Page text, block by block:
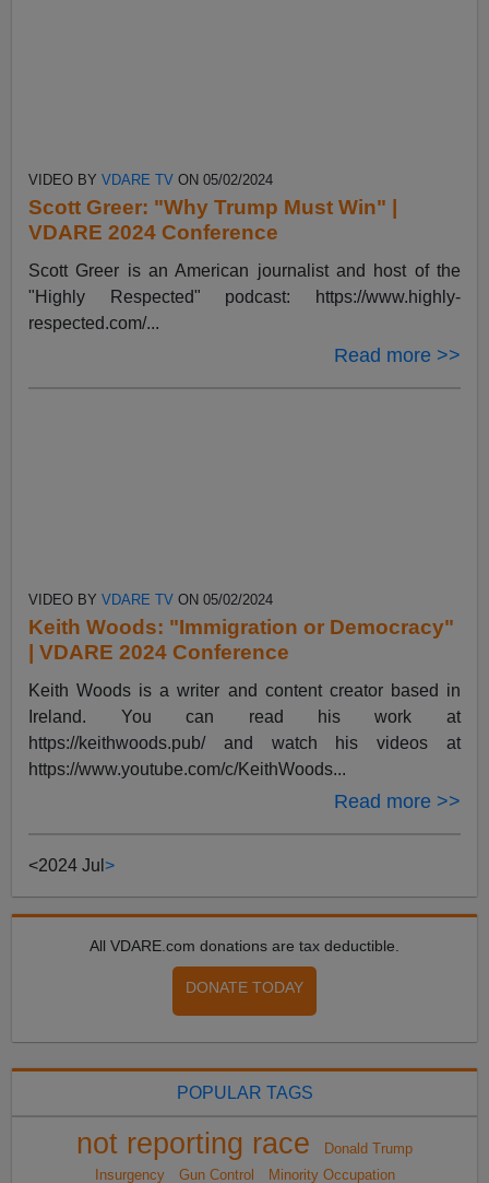
VIDEO BYVDARE TV ON 05/02/2024
Scott Greer: "Why Trump Must Win" |
VDARE 2024 Conference
Scott Greer is an American journalist and host of the
"Highly Respected" podcast: https://www.highly-
respected.com/...
Read more >>
VIDEO BYVDARE TV ON 05/02/2024
Keith Woods: "Immigration or Democracy"
| VDARE 2024 Conference
Keith Woods is a writer and content creator based in
Ireland. You can read his work at
https://keithwoods.pub/ and watch his videos at
https://www.youtube.com/c/KeithWoods...
Read more >>
<2024 Jul>
All VDARE.com donations are tax deductible.
DONATE TODAY
POPULAR TAGS
not reporting race
Donald Trump
Insurgency
Gun Control Minority Occupation